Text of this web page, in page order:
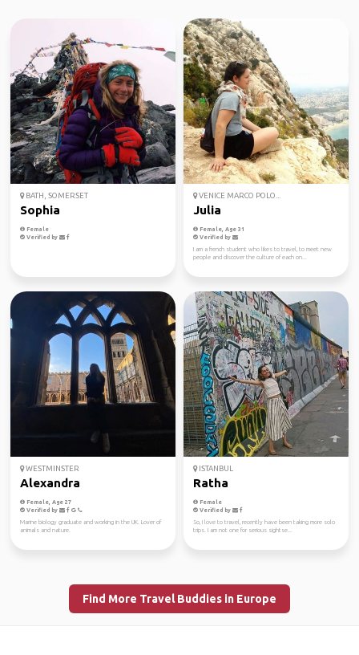
BATH, SOMERSET
Sophia
Female
Verified by
VENICE MARCO POLO...
Julia
Female, Age 31
Verified by
I am a french student who likes to travel, to meet new
people and discover the culture of each on...
WESTMINSTER
Alexandra
Female, Age 27
Verified by
Marine biology graduate and working in the UK. Lover of
animals and nature.
ISTANBUL
Ratha
Female
Verified by
So, I love to travel, recently have been taking more solo
trips. I am not one for serious sightse...
Find More Travel Buddies in Europe